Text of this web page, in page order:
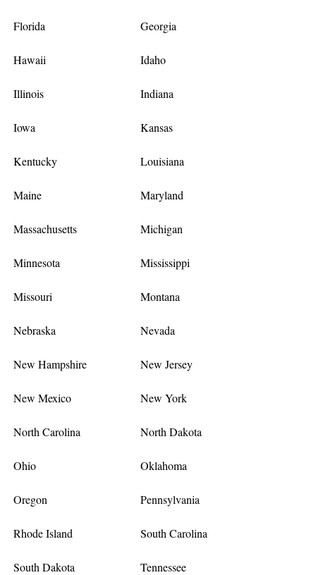
Florida Georgia
Hawaii Idaho
Illinois Indiana
Iowa Kansas
Kentucky Louisiana
Maine Maryland
Massachusetts Michigan
Minnesota Mississippi
Missouri Montana
Nebraska Nevada
New Hampshire New Jersey
New Mexico New York
North Carolina North Dakota
Ohio Oklahoma
Oregon Pennsylvania
Rhode Island South Carolina
South Dakota Tennessee